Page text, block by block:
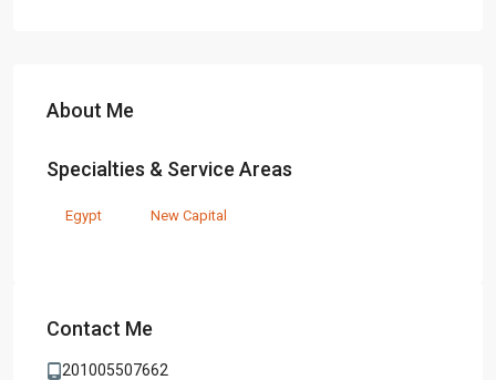
About Me
Specialties & Service Areas
Egypt New Capital
Contact Me
201005507662